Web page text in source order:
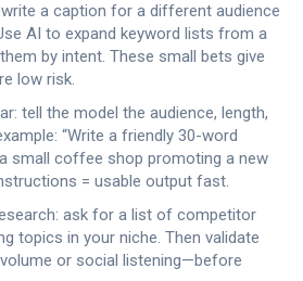
a caption for a different audience
AI to expand keyword lists from a
by intent. These small bets give
low risk.
tell the model the audience, length,
“Write a friendly 30-word
small coffee shop promoting a new
= usable output fast.
ask for a list of competitor
topics in your niche. Then validate
or social listening—before